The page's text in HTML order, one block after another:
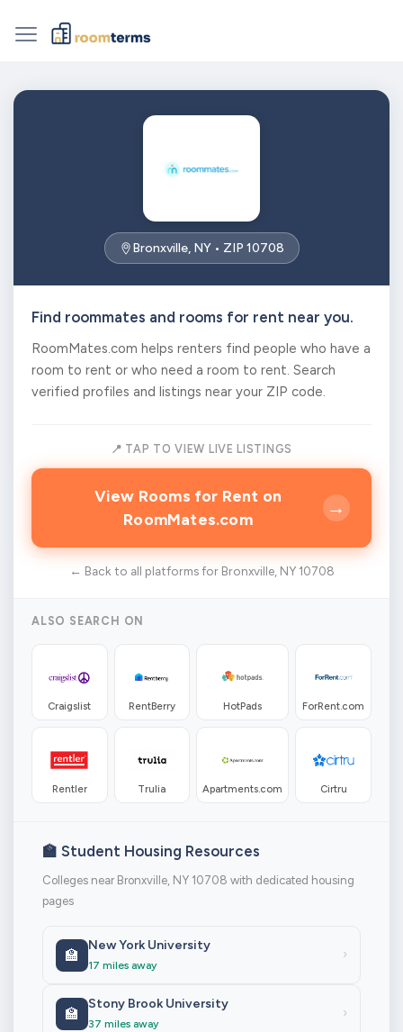
Bronxville, NY • ZIP 10708
Find roommates and rooms for rent near you.
RoomMates.com helps renters find people who have a
room to rent or who need a room to rent. Search
verified profiles and listings near your ZIP code.
📍 TAP TO VIEW LIVE LISTINGS
View Rooms for Rent on
RoomMates.com
→
← Back to all platforms for Bronxville, NY 10708
ALSO SEARCH ON
Craigslist RentBerry HotPads ForRent.com
Rentler Trulia Apartments.com Cirtru
🏫 Student Housing Resources
Colleges near Bronxville, NY 10708 with dedicated housing
pages
🏫
New York University
17 miles away
›
🏫
Stony Brook University
37 miles away
›